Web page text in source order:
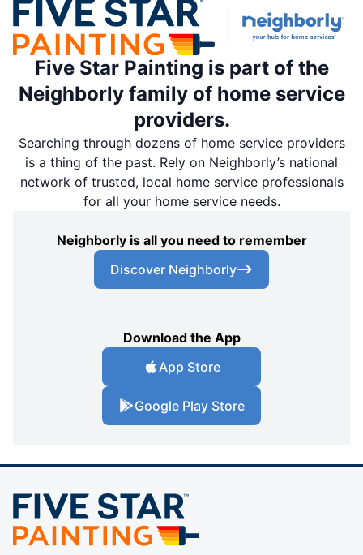
Five Star Painting is part of the
Neighborly family of home service
providers.
Searching through dozens of home service providers
is a thing of the past. Rely on Neighborly’s national
network of trusted, local home service professionals
for all your home service needs.
Neighborly is all you need to remember
Discover Neighborly
Download the App
App Store
Google Play Store